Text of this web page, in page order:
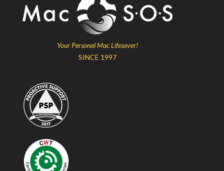
Your Personal Mac Lifesaver!
SINCE 1997